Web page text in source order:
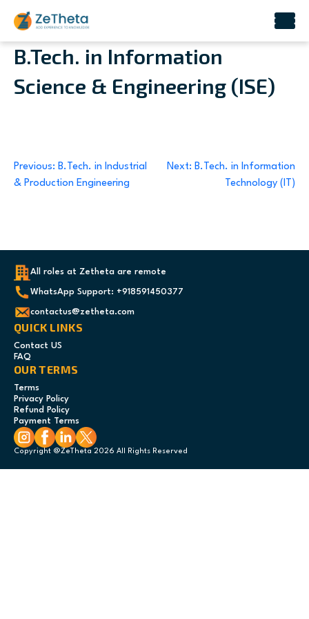
Skip
content
B.Tech. in Information
Science & Engineering (ISE)
Post
navigation
Previous: B.Tech. in Industrial
& Production Engineering
Next: B.Tech. in Information
Technology (IT)
All roles at Zetheta are remote
WhatsApp Support: +918591450377
contactus@zetheta.com
QUICK LINKS
Contact US
FAQ
OUR TERMS
Terms
Privacy Policy
Refund Policy
Payment Terms
Copyright @ZeTheta 2026 All Rights Reserved